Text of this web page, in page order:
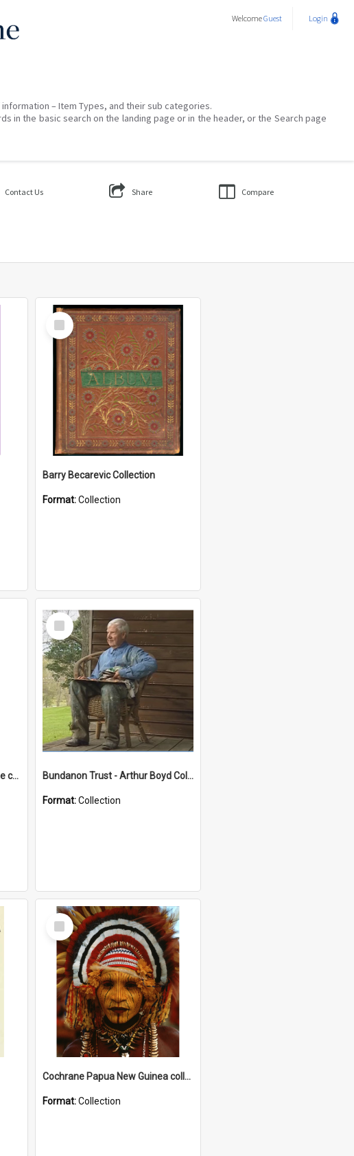
WelcomeGuest Login
– Item Types, and their sub categories.
the basic search on the landing page or in the header, or the Search page
Contact Us Share Compare
Select
Item
Barry Becarevic Collection
Format:Collection
Bomaderry Soldiers Rest Home collection
Select
Item
Bundanon Trust - Arthur Boyd Collection
Format:Collection
Select
Item
Cochrane Papua New Guinea collection
Format:Collection